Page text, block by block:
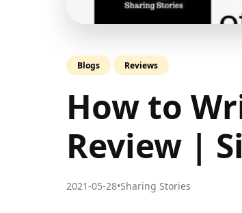
Blogs Reviews
How to
Review |
2021-05-28•Sharing Stories